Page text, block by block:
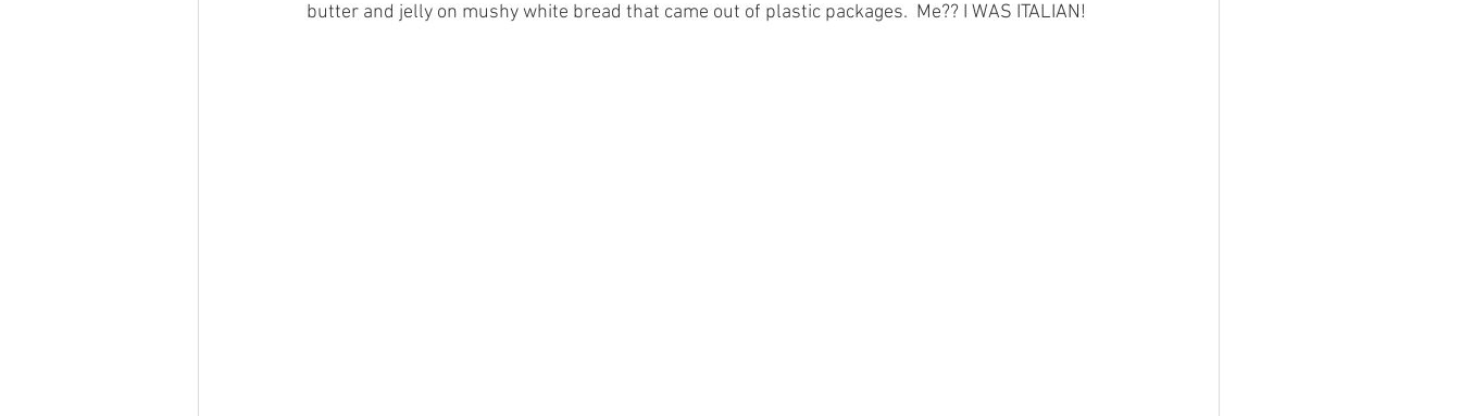
butter and jelly on mushy white bread that came out of plastic packages.  Me?? I WAS ITALIAN!